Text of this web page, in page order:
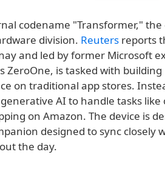
codename "Transformer," the
division. Reuters reports
and led by former Microsoft
ZeroOne, is tasked with
on traditional app stores.
AI to handle tasks
on Amazon. The device is
designed to sync closely
the day.